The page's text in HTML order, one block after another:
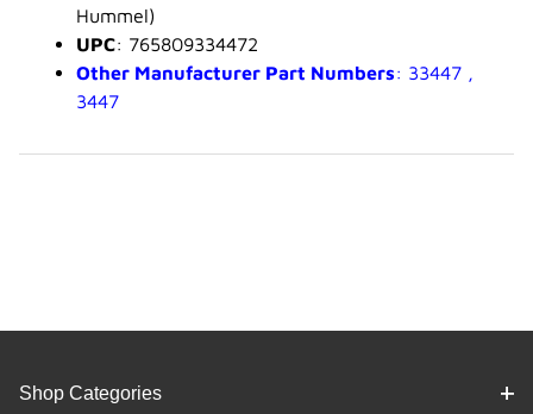
Hummel)
UPC: 765809334472
Other Manufacturer Part Numbers: 33447 ,
3447
Shop Categories